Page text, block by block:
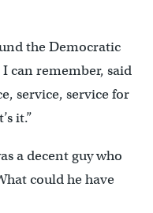
the Democratic
can remember, said
service, service for
it.”
a decent guy who
could he have